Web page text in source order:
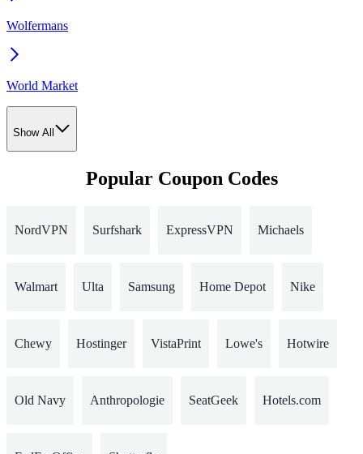
Wolfermans
World Market
Show All
Popular Coupon Codes
NordVPN Surfshark ExpressVPN Michaels
Walmart Ulta Samsung Home Depot Nike
Chewy Hostinger VistaPrint Lowe's Hotwire
Old Navy Anthropologie SeatGeek Hotels.com